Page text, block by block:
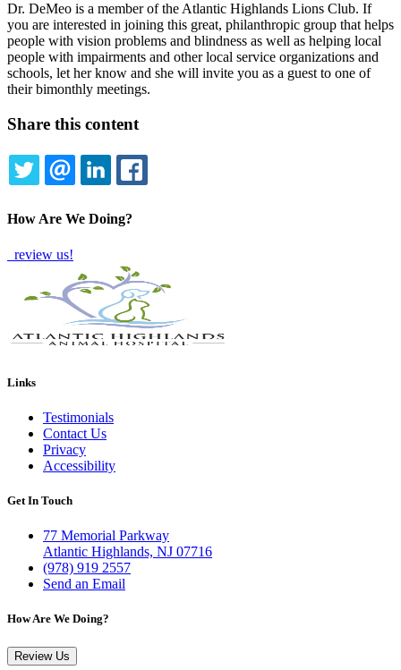
Dr. DeMeo is a member of the Atlantic Highlands Lions Club. If
you are interested in joining this great, philanthropic group that helps
people with vision problems and blindness as well as helping local
people with impairments and other local service organizations and
schools, let her know and she will invite you as a guest to one of
their bimonthly meetings.
Share this content
TWITTEREMAILLINKEDIN
How Are We Doing?
review us!
Links
Testimonials
Contact Us
Privacy
Accessibility
Get In Touch
77 Memorial Parkway
Atlantic Highlands, NJ 07716
(978) 919 2557
Send an Email
How Are We Doing?
Review Us